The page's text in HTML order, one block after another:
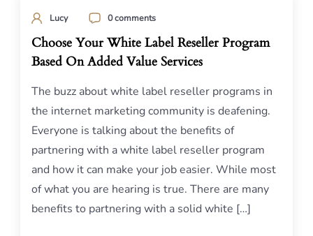
Lucy 0 comments
Choose Your White Label Reseller Program
Based On Added Value Services
The buzz about white label reseller programs in
the internet marketing community is deafening.
Everyone is talking about the benefits of
partnering with a white label reseller program
and how it can make your job easier. While most
of what you are hearing is true. There are many
benefits to partnering with a solid white […]